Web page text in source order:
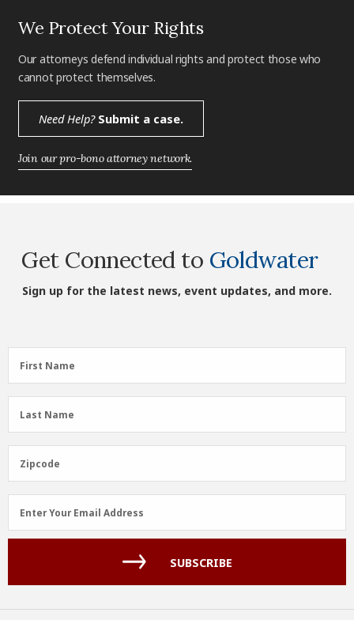
We Protect Your Rights
Our attorneys defend individual rights and protect those who
cannot protect themselves.
Need Help?Submit a case.
Join our pro-bono attorney network.
Get Connected to Goldwater
Sign up for the latest news, event updates, and more.
First
Name
First Name
Name
Last Name
Zipcode
Zipcode
Address
Enter Your Email Address
SUBSCRIBE